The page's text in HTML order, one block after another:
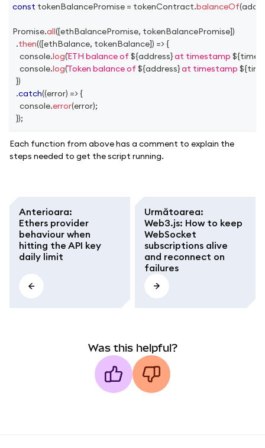
const tokenBalancePromise = tokenContract.balanceOf(
Promise.all([ethBalancePromise, tokenBalancePromise])
.then(([ethBalance, tokenBalance]) =>{
console.log(ETH balance of ${address} at timestamp ${
console.log(Token balance of ${address} at timestamp ${
})
.catch((error) =>{
console.error(error);
});
Each function from above has a comment to explain the
steps needed to get the script running.
Anterioara:
Ethers provider
behaviour when
hitting the API key
daily limit
Următoarea:
Web3.js: How to keep
WebSocket
subscriptions alive
and reconnect on
failures
Was this helpful?